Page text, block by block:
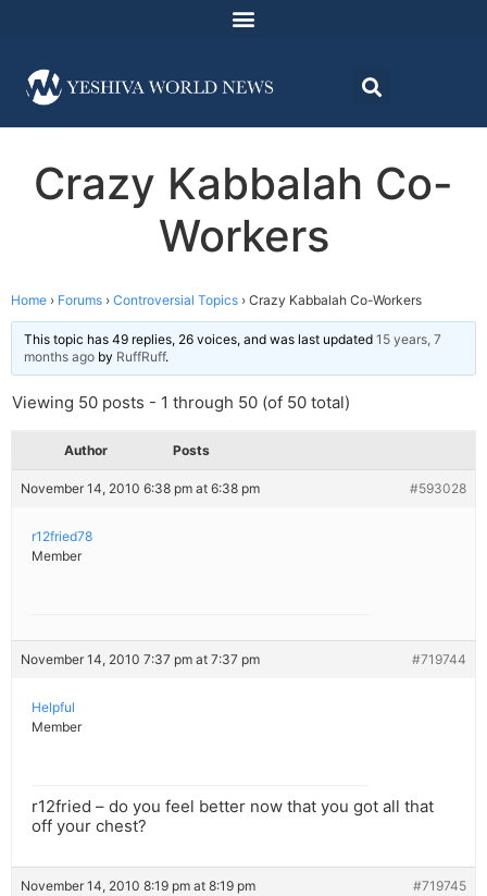
Crazy Kabbalah Co-
Workers
Home › Forums › Controversial Topics › Crazy Kabbalah Co-Workers
This topic has 49 replies, 26 voices, and was last updated 15 years, 7
months ago by RuffRuff.
Viewing 50 posts - 1 through 50 (of 50 total)
Author Posts
November 14, 2010 6:38 pm at 6:38 pm #593028
r12fried78
Member
November 14, 2010 7:37 pm at 7:37 pm #719744
Helpful
Member
r12fried – do you feel better now that you got all that
off your chest?
November 14, 2010 8:19 pm at 8:19 pm #719745